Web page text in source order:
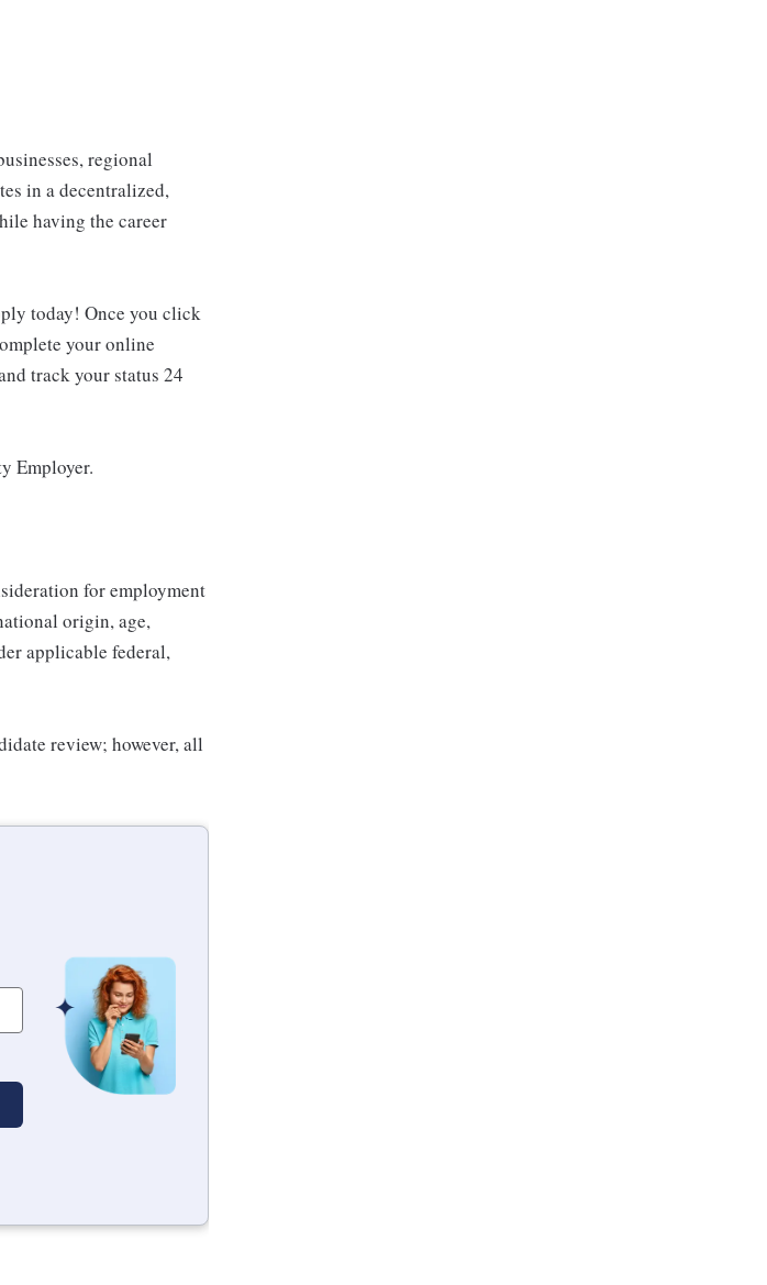
regional
in a decentralized,
having the career
today! Once you click
your online
track your status 24
Employer.
for employment
origin, age,
applicable federal,
review; however, all